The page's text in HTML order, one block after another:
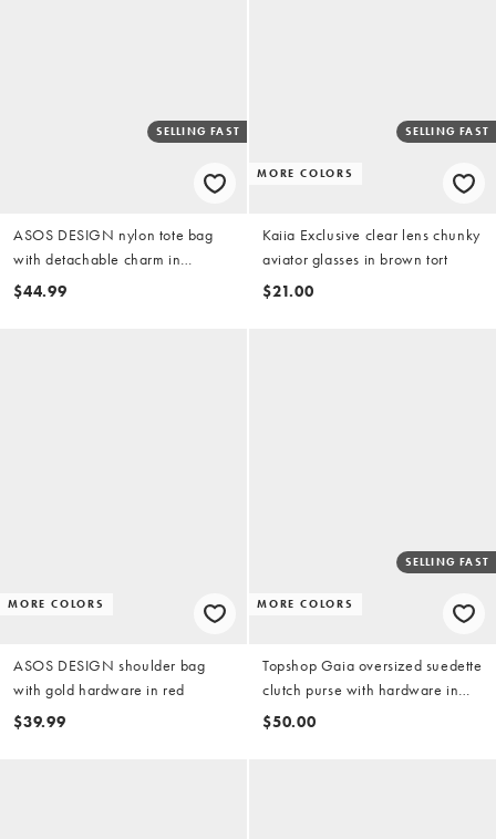
SELLING FAST
ASOS DESIGN nylon tote bag
with detachable charm in
chocolate
$44.99
MORE COLORS
SELLING FAST
Kaiia Exclusive clear lens chunky
aviator glasses in brown tort
$21.00
MORE COLORS
ASOS DESIGN shoulder bag
with gold hardware in red
$39.99
MORE COLORS
SELLING FAST
Topshop Gaia oversized suedette
clutch purse with hardware in
light pink
$50.00